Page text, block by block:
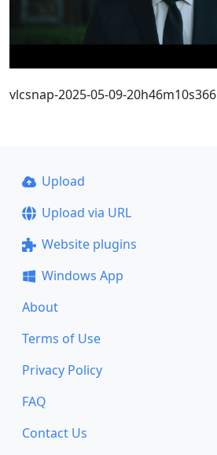
vlcsnap-2025-05-09-20h46m10s366
Upload
Upload via URL
Website plugins
Windows App
About
Terms of Use
Privacy Policy
FAQ
Contact Us